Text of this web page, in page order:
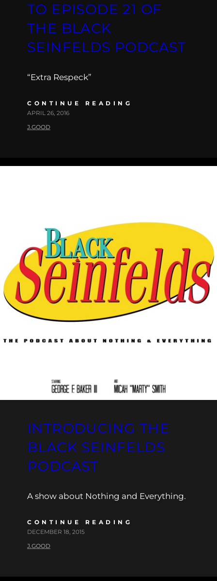
TO EPISODE 21 OF
THE BLACK
SEINFELDS PODCAST
“Extra Respeck”
CONTINUE READING
APRIL 26, 2016
J.GOOD
INTRODUCING THE
BLACK SEINFELDS
PODCAST
A show about Nothing and Everything.
CONTINUE READING
DECEMBER 18, 2015
J.GOOD